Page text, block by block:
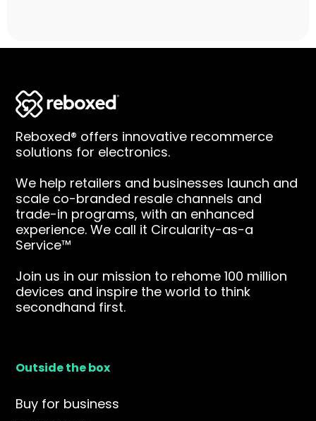
Reboxed® offers innovative recommerce
solutions for electronics.
We help retailers and businesses launch and
scale co-branded resale channels and
trade-in programs, with an enhanced
experience. We call it Circularity-as-a
Service™
Join us in our mission to rehome 100 million
devices and inspire the world to think
secondhand first.
Outside the box
Buy for business